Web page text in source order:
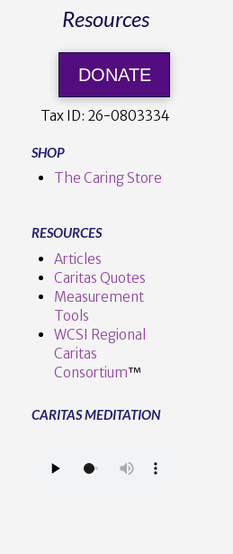
Resources
DONATE
Tax ID: 26-0803334
SHOP
The Caring Store
RESOURCES
Articles
Caritas Quotes
Measurement
Tools
WCSI Regional
Caritas
Consortium™
CARITAS MEDITATION